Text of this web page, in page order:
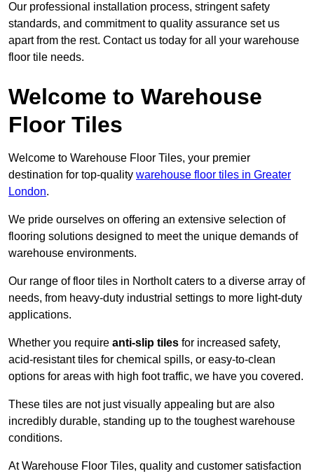
Our professional installation process, stringent safety
standards, and commitment to quality assurance set us
apart from the rest. Contact us today for all your warehouse
floor tile needs.
Welcome to Warehouse
Floor Tiles
Welcome to Warehouse Floor Tiles, your premier
destination for top-quality warehouse floor tiles in Greater
London.
We pride ourselves on offering an extensive selection of
flooring solutions designed to meet the unique demands of
warehouse environments.
Our range of floor tiles in Northolt caters to a diverse array of
needs, from heavy-duty industrial settings to more light-duty
applications.
Whether you require anti-slip tiles for increased safety,
acid-resistant tiles for chemical spills, or easy-to-clean
options for areas with high foot traffic, we have you covered.
These tiles are not just visually appealing but are also
incredibly durable, standing up to the toughest warehouse
conditions.
At Warehouse Floor Tiles, quality and customer satisfaction